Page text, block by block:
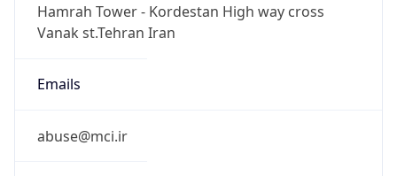
Hamrah Tower - Kordestan High way cross
Vanak st.Tehran Iran
Emails
abuse@mci.ir